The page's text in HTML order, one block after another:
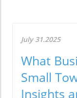
July 31.2025
What
Small
Insights